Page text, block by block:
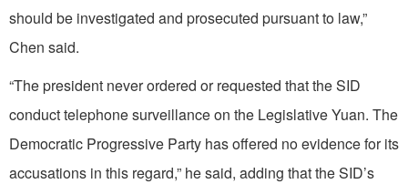
should be investigated and prosecuted pursuant to law,”
Chen said.
“The president never ordered or requested that the SID
conduct telephone surveillance on the Legislative Yuan. The
Democratic Progressive Party has offered no evidence for its
accusations in this regard,” he said, adding that the SID’s